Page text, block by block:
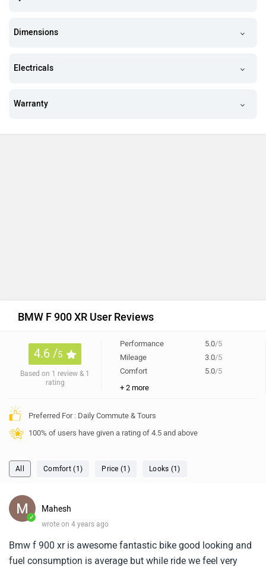
Dimensions
Electricals
Warranty
BMW F 900 XR User Reviews
4.6 /5
Based on 1 review & 1
rating
Performance 5.0/5
Mileage
3.0/5
Comfort
5.0/5
+ 2 more
Preferred For : Daily Commute & Tours
100% of users have given a rating of 4.5 and above
All Comfort (1) Price (1) Looks (1)
✓
Mahesh
wrote on 4 years ago
Bmw f 900 xr is awesome fantastic bike good looking and
fuel consumption is average but while ride we feel very